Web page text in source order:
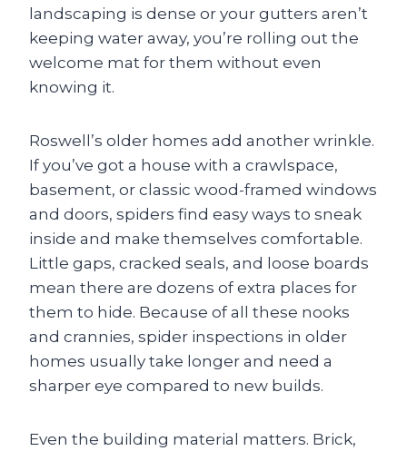
landscaping is dense or your gutters aren’t
keeping water away, you’re rolling out the
welcome mat for them without even
knowing it.
Roswell’s older homes add another wrinkle.
If you’ve got a house with a crawlspace,
basement, or classic wood-framed windows
and doors, spiders find easy ways to sneak
inside and make themselves comfortable.
Little gaps, cracked seals, and loose boards
mean there are dozens of extra places for
them to hide. Because of all these nooks
and crannies, spider inspections in older
homes usually take longer and need a
sharper eye compared to new builds.
Even the building material matters. Brick,